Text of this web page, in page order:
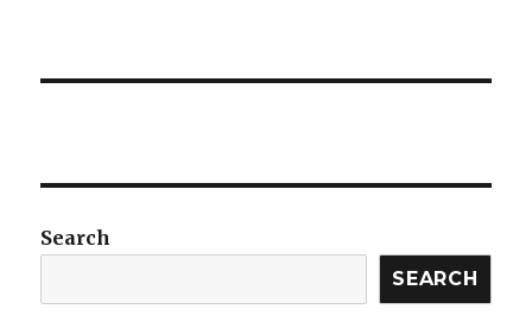
Search
SEARCH